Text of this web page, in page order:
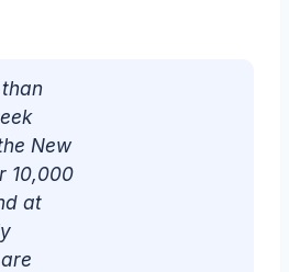
New
10,000
at